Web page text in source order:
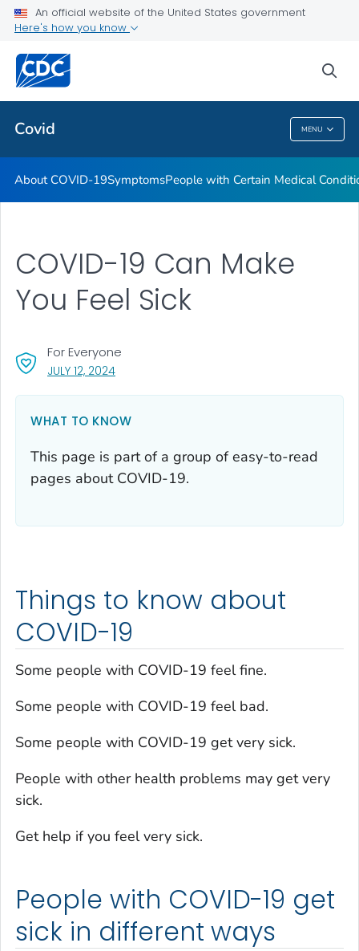
An official website of the United States government
Here's how you know
Covid MENU
Public Health
Covid
About COVID-19SymptomsPeople with Certain Medical
JULY 12, 2024, VISIT LINK FOR DETAILS.
For Everyone
COVID-19 Can Make
You Feel Sick
WHAT TO KNOW
This page is part of a group of easy-to-read
pages about COVID-19.
Things to know about
COVID-19
Some people with COVID-19 feel fine.
Some people with COVID-19 feel bad.
Some people with COVID-19 get very sick.
People with other health problems may get very
sick.
Get help if you feel very sick.
People with COVID-19 get
sick in different ways